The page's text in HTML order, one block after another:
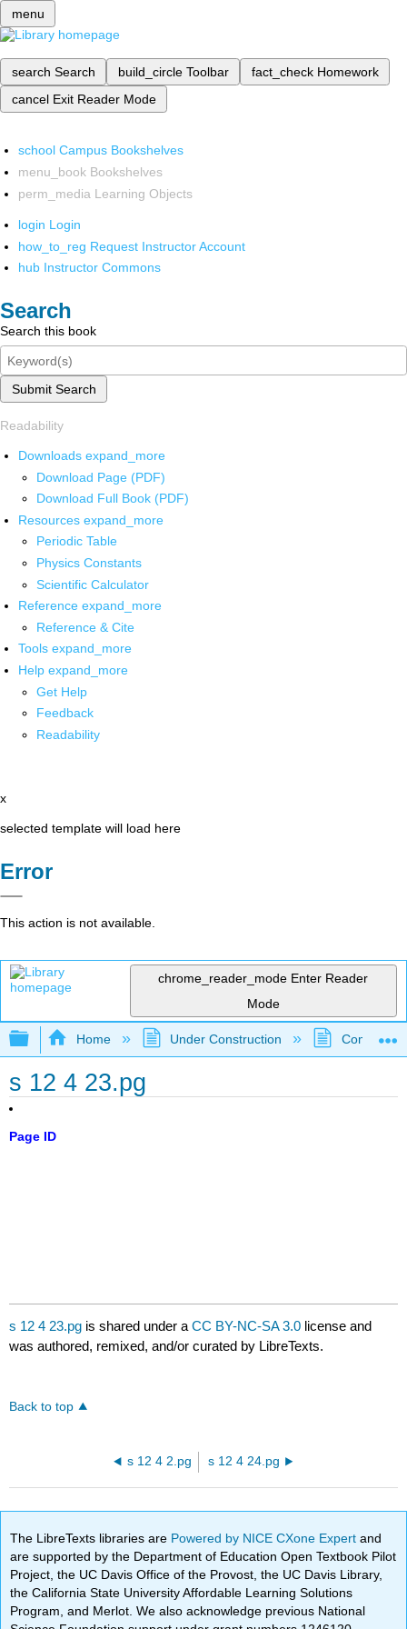
menu
search Search build_circle Toolbar fact_check Homework
cancel Exit Reader Mode
school Campus Bookshelves
menu_book Bookshelves
perm_media Learning Objects
login Login
how_to_reg Request Instructor Account
hub Instructor Commons
Search
Search this book
Submit Search
Readability
Downloads expand_more
Download Page (PDF)
Download Full Book (PDF)
Resources expand_more
Periodic Table
Physics Constants
Scientific Calculator
Reference expand_more
Reference & Cite
Tools expand_more
Help expand_more
Get Help
Feedback
Readability
x
selected template will load here
Error
This action is not available.
chrome_reader_mode Enter Reader
Mode
Expand/collapse global hierarchy
Home Under Construction
s 12 4 23.pg
Page ID
s 12 4 23.pg is shared under aCC BY-NC-SA 3.0 license and
was authored, remixed, and/or curated by LibreTexts.
Back to top
s 12 4 2.pg s 12 4 24.pg
The LibreTexts libraries are Powered by NICE CXone Expertand
are supported by the Department of Education Open Textbook Pilot
Project, the UC Davis Office of the Provost, the UC Davis Library,
the California State University Affordable Learning Solutions
Program, and Merlot. We also acknowledge previous National